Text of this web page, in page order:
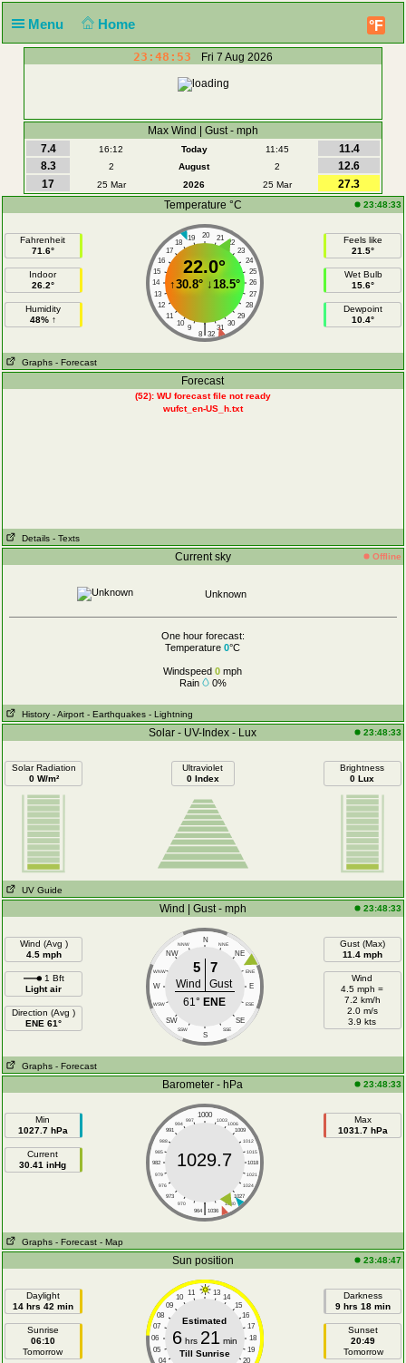
Menu Home °F
23:48:53 Fri 7 Aug 2026
Max Wind | Gust - mph
7.4
16:12 Today 11:45
11.4
8.3
2 August 2
12.6
17
25 Mar 2026 25 Mar
27.3
Temperature °C
23:48:33
Fahrenheit
71.6°
Indoor
26.2°
Humidity
48% ↑
20
19 21
18
22
17
23
16
24
15
25
14
26
13
27
12
28
11
29
10
30
9 31
|
8 32
22.0°
↑30.8°↓18.5°
Feels like
21.5°
Wet Bulb
15.6°
Dewpoint
10.4°
Graphs - Forecast
Forecast
(52): WU forecast file not ready
wufct_en-US_h.txt
Details - Texts
Current sky Offline
Unknown
One hour forecast:
Temperature0°C
Windspeed 0 mph
Rain
0%
History - Airport - Earthquakes - Lightning
Solar - UV-Index - Lux 23:48:33
Solar Radiation
0 W/m²
Ultraviolet
0 Index
Brightness
0 Lux
UV Guide
Wind | Gust - mph 23:48:33
Wind (Avg )
4.5 mph
1 Bft
Light air
Direction (Avg )
ENE 61°
N
NNW NNE
NW NE
WNW ENE
W E
WSW ESE
SW SE
SSW SSE
S
5 7
Wind
Gust
61° ENE
Gust (Max)
11.4 mph
Wind
4.5 mph =
7.2 km/h
2.0 m/s
3.9 kts
Graphs - Forecast
Barometer - hPa 23:48:33
Min
1027.7 hPa
Current
30.41 inHg
1000
997 1003
994
1006
991
1009
988
1012
985
1015
982
1018
979
1021
976
1024
973
1027
970
1030
|
964 1036
1029.7
Max
1031.7 hPa
Graphs - Forecast - Map
Sun position 23:48:47
Daylight
14 hrs 42 min
Sunrise
06:10
Tomorrow
11 13
10
14
09
15
08
16
07
17
06
18
05
19
04
20
Estimated
6hrs 21 min
Till Sunrise
Darkness
9 hrs 18 min
Sunset
20:49
Tomorrow